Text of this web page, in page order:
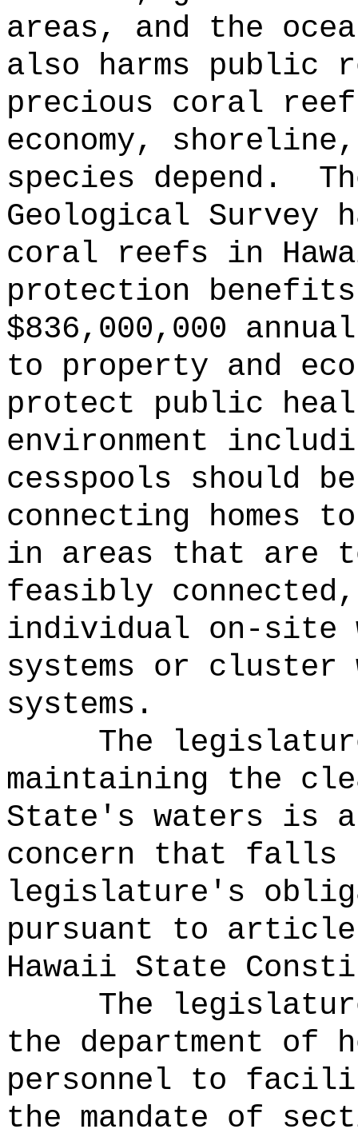
areas, and the
also harms public
precious coral
economy,
species depend.
Geological Survey
coral reefs in
protection
$836,000,000
to property and
protect public
environment
cesspools should
connecting homes
in areas that are
feasibly
individual on-site
systems or cluster
systems.
The
maintaining the
State's waters is
concern that falls
legislature's
pursuant to
Hawaii State
The
the department of
personnel to
the mandate of